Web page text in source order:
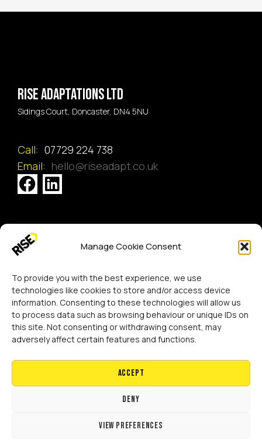
Manage Cookie Consent
To provide you with the best experience, we use
technologies like cookies to store and/or access device
information. Consenting to these technologies will allow us
to process data such as browsing behaviour or unique IDs on
this site. Not consenting or withdrawing consent, may
adversely affect certain features and functions.
Accept
Deny
View preferences
Rise Adaptations LTD
Sidings Court, Doncaster, DN4 5NU
Call: 07729 224 738
Email: hello@riseadapt.co.uk
[GTranslate]
Copyright 2024 RISE Adaptations Ltd.
Cookies Policy